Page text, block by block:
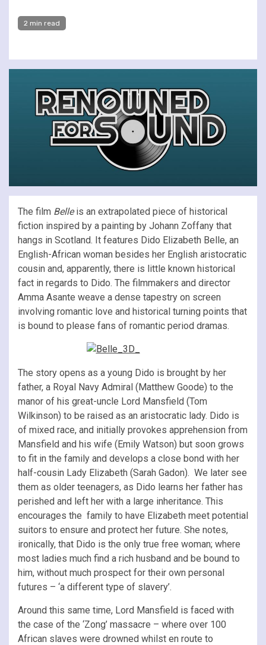
2 min read
The film Belleis an extrapolated piece of historical
fiction inspired by a painting by Johann Zoffany that
hangs in Scotland. It features Dido Elizabeth Belle, an
English-African woman besides her English aristocratic
cousin and, apparently, there is little known historical
fact in regards to Dido. The filmmakers and director
Amma Asante weave a dense tapestry on screen
involving romantic love and historical turning points that
is bound to please fans of romantic period dramas.
The story opens as a young Dido is brought by her
father, a Royal Navy Admiral (Matthew Goode) to the
manor of his great-uncle Lord Mansfield (Tom
Wilkinson) to be raised as an aristocratic lady. Dido is
of mixed race, and initially provokes apprehension from
Mansfield and his wife (Emily Watson) but soon grows
to fit in the family and develops a close bond with her
half-cousin Lady Elizabeth (Sarah Gadon). We later see
them as older teenagers, as Dido learns her father has
perished and left her with a large inheritance. This
encourages the family to have Elizabeth meet potential
suitors to ensure and protect her future. She notes,
ironically, that Dido is the only true free woman; where
most ladies much find a rich husband and be bound to
him, without much prospect for their own personal
futures – ‘a different type of slavery’.
Around this same time, Lord Mansfield is faced with
the case of the ‘Zong’ massacre – where over 100
African slaves were drowned whilst en route to